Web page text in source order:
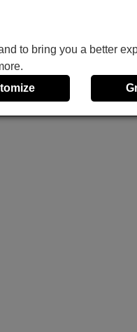
to bring you a better